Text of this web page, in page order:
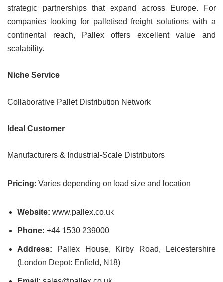
strategic partnerships that expand across Europe. For
companies looking for palletised freight solutions with a
continental reach, Pallex offers excellent value and
scalability.
Niche Service
Collaborative Pallet Distribution Network
Ideal Customer
Manufacturers & Industrial-Scale Distributors
Pricing: Varies depending on load size and location
Website: www.pallex.co.uk
Phone: +44 1530 239000
Address: Pallex House, Kirby Road, Leicestershire
(London Depot: Enfield, N18)